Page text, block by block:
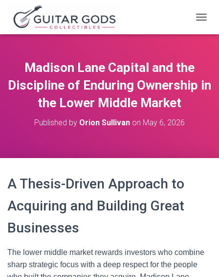
O
N
A
Madison Lane Capital and the
Discipline of Enduring Ownership in
the Lower Middle Market
Published by Orion Sullivan on May 6, 2026
A Thesis-Driven Approach to
Acquiring and Building Great
Businesses
The lower middle market rewards investors who combine
sharp strategic focus with a deep respect for the people